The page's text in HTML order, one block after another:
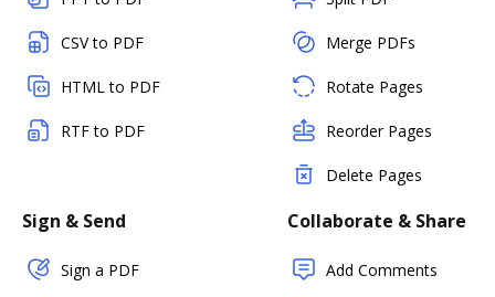
CSV to PDF
HTML to PDF
RTF to PDF
Merge PDFs
Rotate Pages
Reorder Pages
Delete Pages
Sign & Send
Sign a PDF
Collaborate & Share
Add Comments